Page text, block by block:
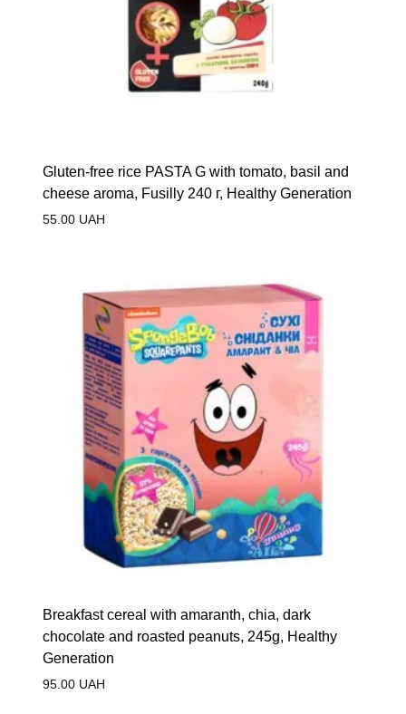
Gluten-free rice PASTA G with tomato, basil and
cheese aroma, Fusilly 240 г, Healthy Generation
55.00UAH
Breakfast cereal with amaranth, chia, dark
chocolate and roasted peanuts, 245g, Healthy
Generation
95.00UAH